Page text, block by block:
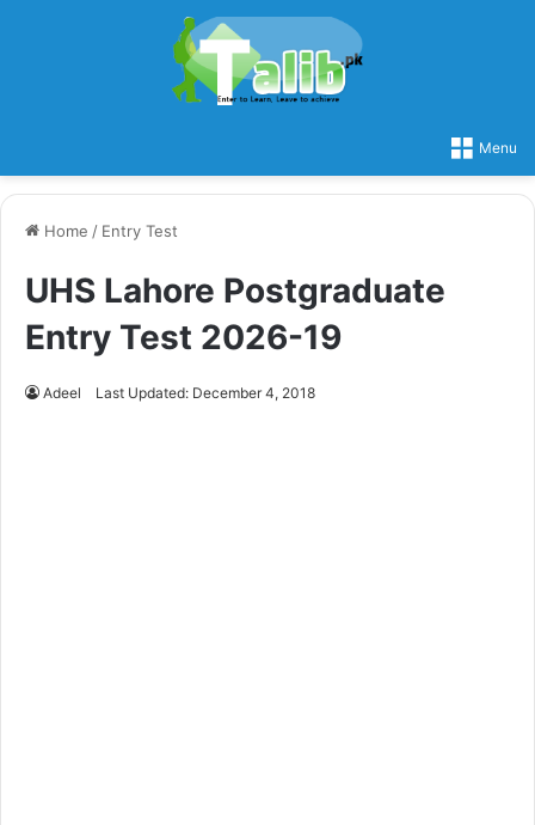
Menu
Home / Entry Test
UHS Lahore Postgraduate
Entry Test 2026-19
Adeel Last Updated: December 4, 2018